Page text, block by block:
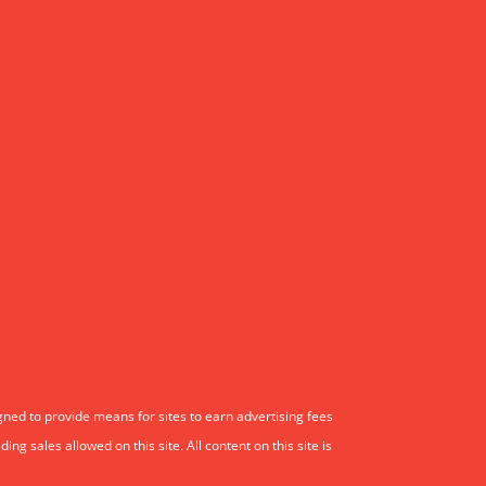
to provide means for sites to earn advertising fees
sales allowed on this site. All content on this site is